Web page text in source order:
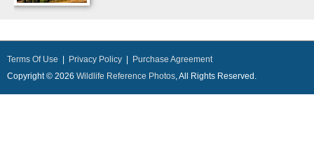
Terms Of Use Privacy Policy
Purchase Agreement
Copyright © 2026 Wildlife Reference Photos, All Rights Reserved.